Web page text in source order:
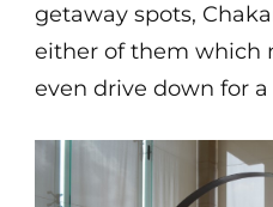
getaway spots,
either of them which
even drive down for a